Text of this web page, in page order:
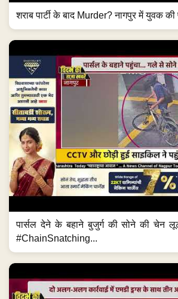
शराब पार्टी के बाद Murder? नागपुर में युवक की
पार्सल देने के बहाने बुजुर्ग की सोने की चेन
#ChainSnatching...